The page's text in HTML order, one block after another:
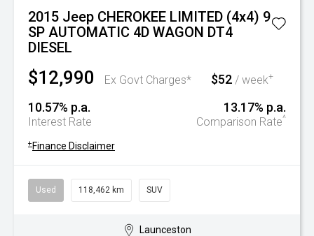
2015 Jeep CHEROKEE LIMITED (4x4) 9
SP AUTOMATIC 4D WAGON DT4
DIESEL
$12,990 Ex Govt Charges* $52 / week+
10.57% p.a.
Interest Rate
13.17% p.a.
Comparison Rate^
+ Finance Disclaimer
Used 118,462 km SUV
Launceston